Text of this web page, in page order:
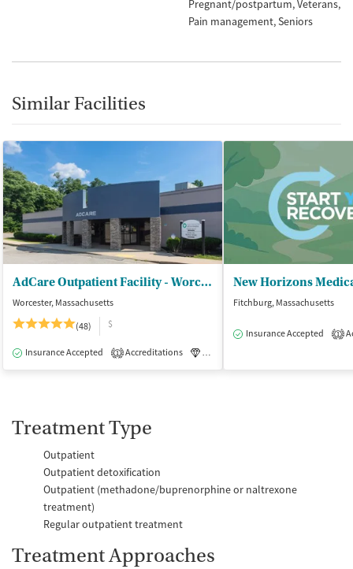
Pregnant/postpartum Veterans
Pain management Seniors
Similar Facilities
AdCare Outpatient Facility - Worcester
Worcester, Massachusetts
(48)
$
Insurance Accepted 1 Accreditations Luxury
New Horizons
Fitchburg, Massachusetts
Insurance Accepted 1
Treatment Type
Outpatient
Outpatient detoxification
Outpatient (methadone/buprenorphine or naltrexone
treatment)
Regular outpatient treatment
Treatment Approaches